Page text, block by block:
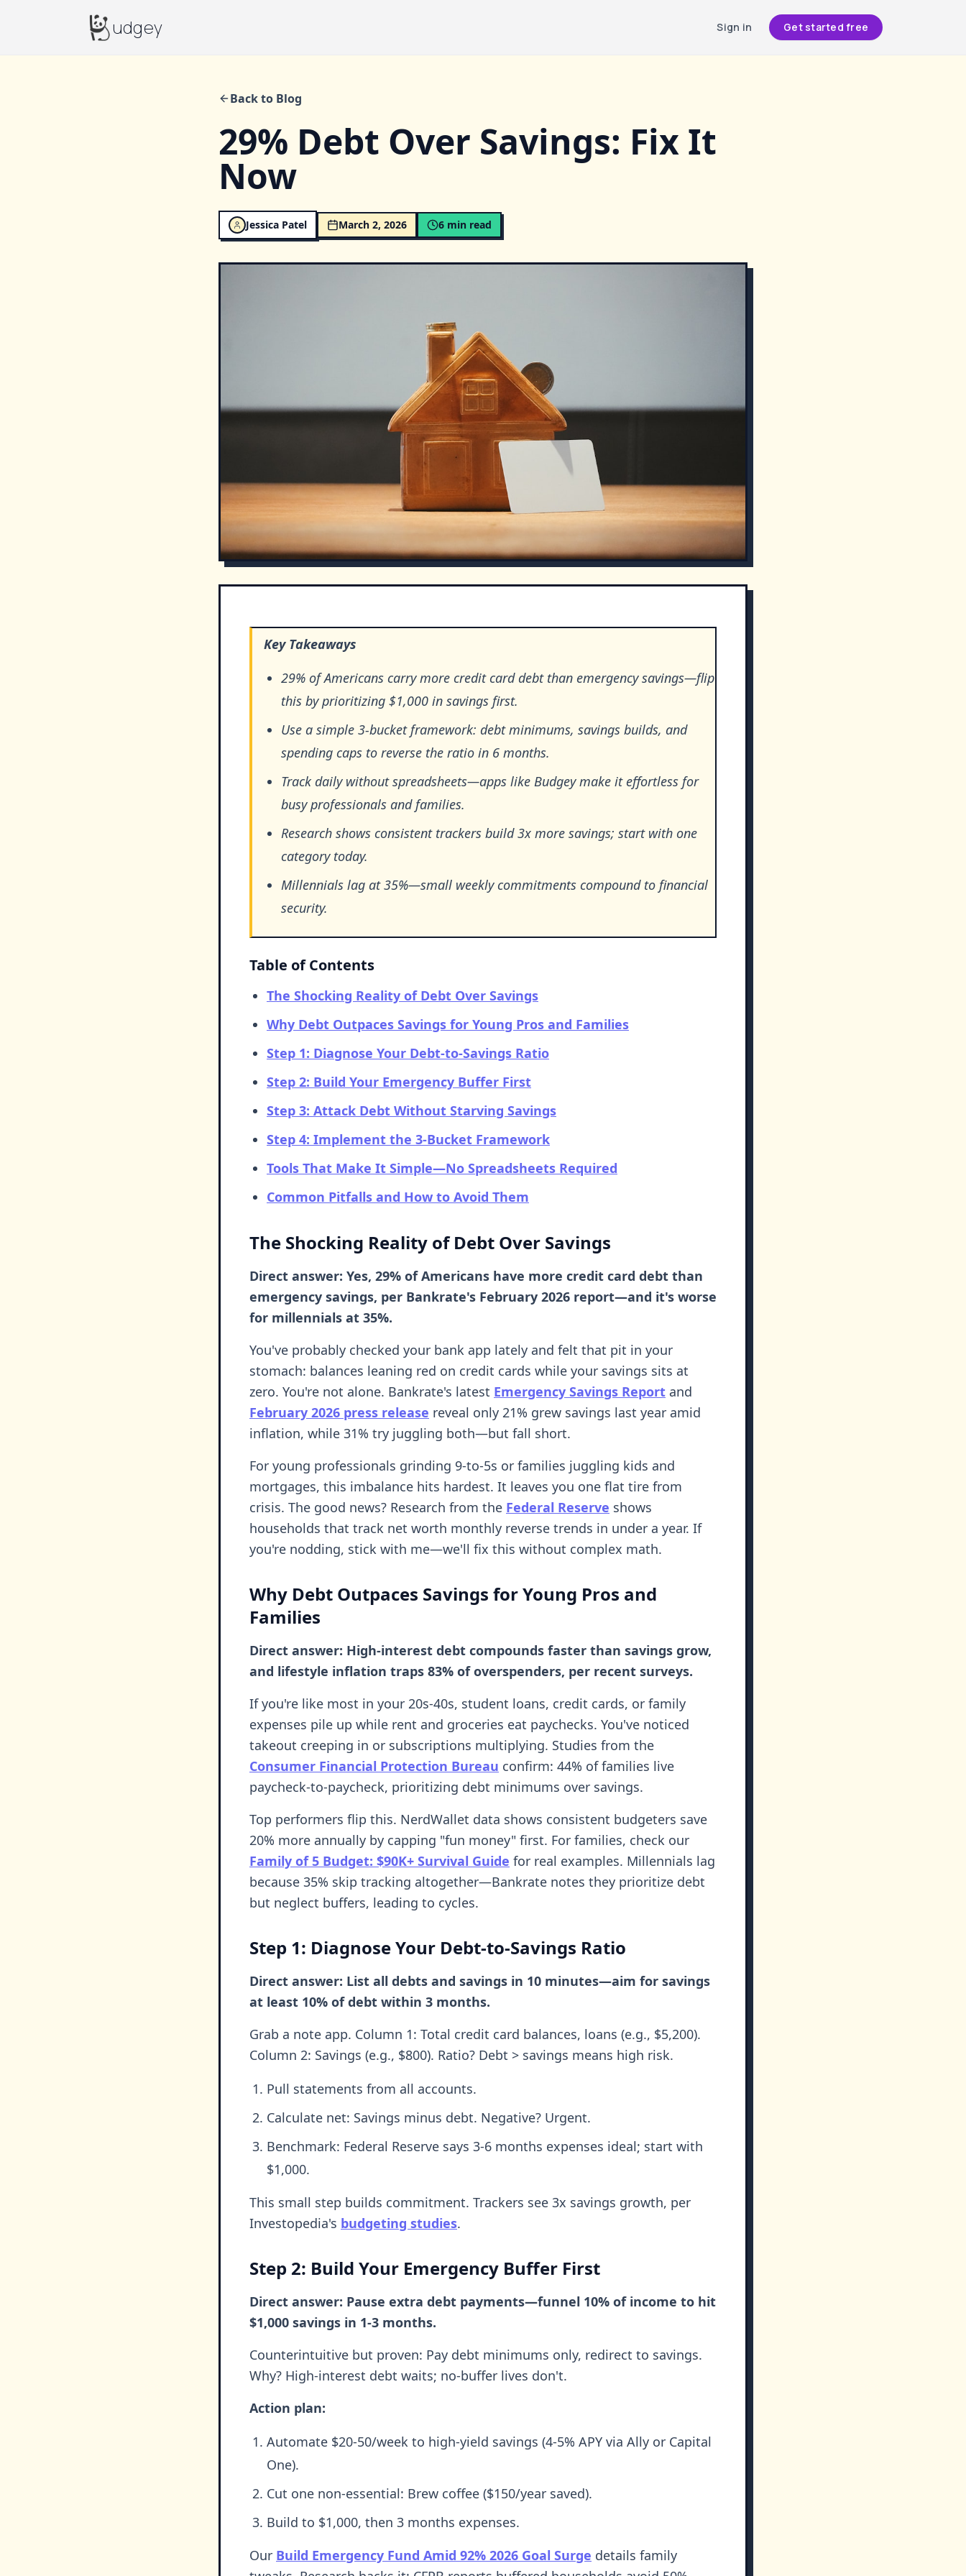
Budgeyudgey Sign in Get started free
Back to Blog
29% Debt Over Savings: Fix It
Now
Jessica Patel March 2, 2026 6 min read
Key Takeaways
29% of Americans carry more credit card debt than emergency savings—flip
this by prioritizing $1,000 in savings first.
Use a simple 3-bucket framework: debt minimums, savings builds, and
spending caps to reverse the ratio in 6 months.
Track daily without spreadsheets—apps like Budgey make it effortless for
busy professionals and families.
Research shows consistent trackers build 3x more savings; start with one
category today.
Millennials lag at 35%—small weekly commitments compound to financial
security.
Table of Contents
The Shocking Reality of Debt Over Savings
Why Debt Outpaces Savings for Young Pros and Families
Step 1: Diagnose Your Debt-to-Savings Ratio
Step 2: Build Your Emergency Buffer First
Step 3: Attack Debt Without Starving Savings
Step 4: Implement the 3-Bucket Framework
Tools That Make It Simple—No Spreadsheets Required
Common Pitfalls and How to Avoid Them
The Shocking Reality of Debt Over Savings
Direct answer: Yes, 29% of Americans have more credit card debt than
emergency savings, per Bankrate's February 2026 report—and it's worse
for millennials at 35%.
You've probably checked your bank app lately and felt that pit in your
stomach: balances leaning red on credit cards while your savings sits at
zero. You're not alone. Bankrate's latest Emergency Savings Report and
February 2026 press release reveal only 21% grew savings last year amid
inflation, while 31% try juggling both—but fall short.
For young professionals grinding 9-to-5s or families juggling kids and
mortgages, this imbalance hits hardest. It leaves you one flat tire from
crisis. The good news? Research from the Federal Reserve shows
households that track net worth monthly reverse trends in under a year. If
you're nodding, stick with me—we'll fix this without complex math.
Why Debt Outpaces Savings for Young Pros and
Families
Direct answer: High-interest debt compounds faster than savings grow,
and lifestyle inflation traps 83% of overspenders, per recent surveys.
If you're like most in your 20s-40s, student loans, credit cards, or family
expenses pile up while rent and groceries eat paychecks. You've noticed
takeout creeping in or subscriptions multiplying. Studies from the
Consumer Financial Protection Bureau confirm: 44% of families live
paycheck-to-paycheck, prioritizing debt minimums over savings.
Top performers flip this. NerdWallet data shows consistent budgeters save
20% more annually by capping "fun money" first. For families, check our
Family of 5 Budget: $90K+ Survival Guide for real examples. Millennials lag
because 35% skip tracking altogether—Bankrate notes they prioritize debt
but neglect buffers, leading to cycles.
Step 1: Diagnose Your Debt-to-Savings Ratio
Direct answer: List all debts and savings in 10 minutes—aim for savings
at least 10% of debt within 3 months.
Grab a note app. Column 1: Total credit card balances, loans (e.g., $5,200).
Column 2: Savings (e.g., $800). Ratio? Debt > savings means high risk.
Pull statements from all accounts.
Calculate net: Savings minus debt. Negative? Urgent.
Benchmark: Federal Reserve says 3-6 months expenses ideal; start with
$1,000.
This small step builds commitment. Trackers see 3x savings growth, per
Investopedia's budgeting studies.
Step 2: Build Your Emergency Buffer First
Direct answer: Pause extra debt payments—funnel 10% of income to hit
$1,000 savings in 1-3 months.
Counterintuitive but proven: Pay debt minimums only, redirect to savings.
Why? High-interest debt waits; no-buffer lives don't.
Action plan:
Automate $20-50/week to high-yield savings (4-5% APY via Ally or Capital
One).
Cut one non-essential: Brew coffee ($150/year saved).
Build to $1,000, then 3 months expenses.
Our Build Emergency Fund Amid 92% 2026 Goal Surge details family